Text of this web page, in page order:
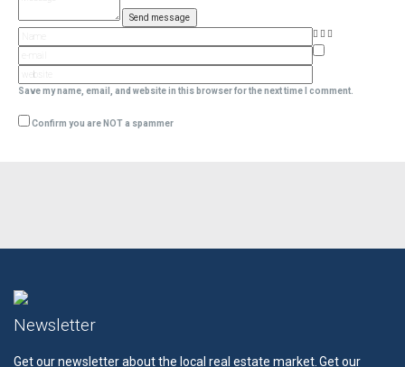
Save my name, email, and website in this browser for the next time I comment.
Confirm you are NOT a spammer
Newsletter
Get our newsletter about the local real estate market. Get our